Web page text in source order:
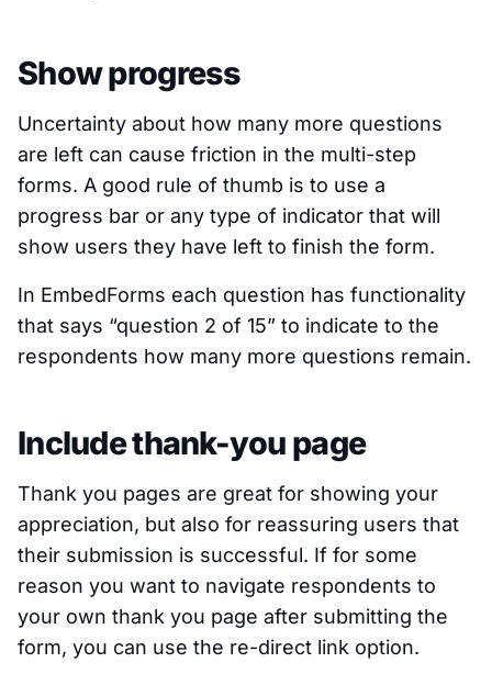
Show progress
Uncertainty about how many more questions
are left can cause friction in the multi-step
forms. A good rule of thumb is to use a
progress bar or any type of indicator that will
show users they have left to finish the form.
In EmbedForms each question has functionality
that says “question 2 of 15” to indicate to the
respondents how many more questions remain.
Include thank-you page
Thank you pages are great for showing your
appreciation, but also for reassuring users that
their submission is successful. If for some
reason you want to navigate respondents to
your own thank you page after submitting the
form, you can use the re-direct link option.